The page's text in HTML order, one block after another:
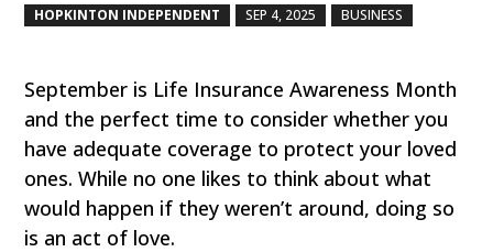
HOPKINTON INDEPENDENT SEP 4, 2025 BUSINESS
September is Life Insurance Awareness Month
and the perfect time to consider whether you
have adequate coverage to protect your loved
ones. While no one likes to think about what
would happen if they weren’t around, doing so
is an act of love.